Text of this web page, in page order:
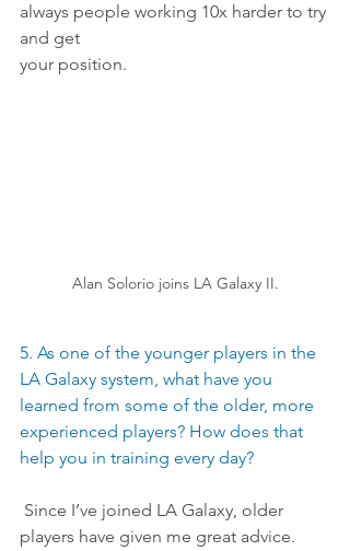
always people working 10x harder to try
and get
your position.
Alan Solorio joins LA Galaxy II.
5. As one of the younger players in the
LA Galaxy system, what have you
learned from some of the older, more
experienced players? How does that
help you in training every day?
players have given me great advice.